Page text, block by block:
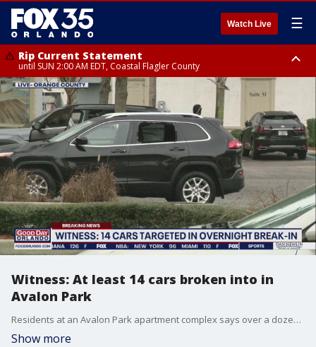
Watch Live ☰
Rip Current Statement
until SUN 2:00 AM EDT, Coastal Flagler County
Rip Current Statement
from FRI 2:35 AM EDT until SAT 2:00 AM EDT, Coastal Volusia County
Witness: At least 14 cars broken into in
Avalon Park
Residents at an Avalon Park apartment complex says over a dozen cars were smashed into overnight.
Show more